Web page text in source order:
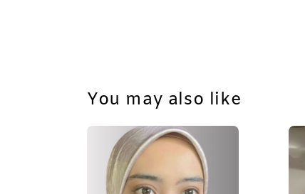
You may also like